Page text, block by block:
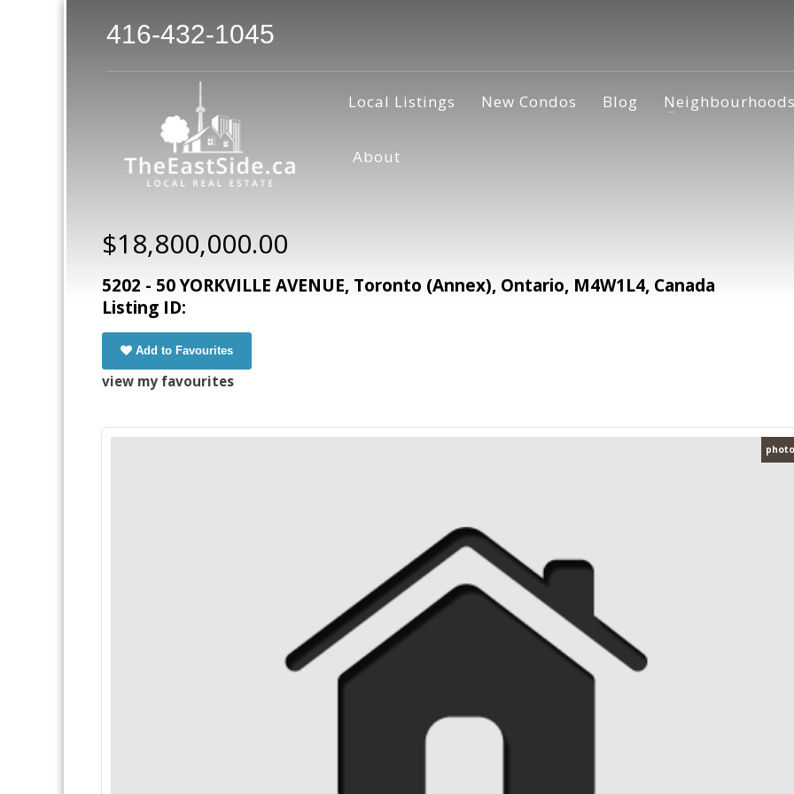
416-432-1045
Local Listings New Condos Blog
About
$18,800,000.00
5202 - 50 YORKVILLE AVENUE, Toronto (Annex), Ontario, M4W1L4, Canada
Listing ID:
Add to Favourites
view my favourites